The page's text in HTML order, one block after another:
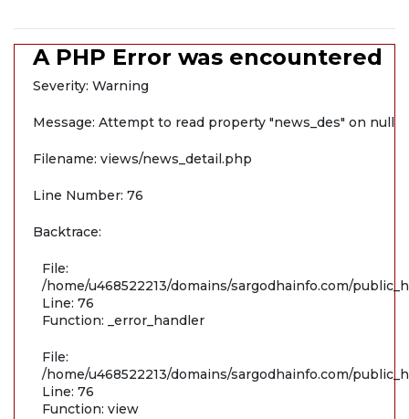
A PHP Error was encountered
Severity: Warning
Message: Attempt to read property "news_des" on null
Filename: views/news_detail.php
Line Number: 76
Backtrace:
File:
/home/u468522213/domains/sargodhainfo.com/
Line: 76
Function: _error_handler
File:
/home/u468522213/domains/sargodhainfo.com/
Line: 76
Function: view